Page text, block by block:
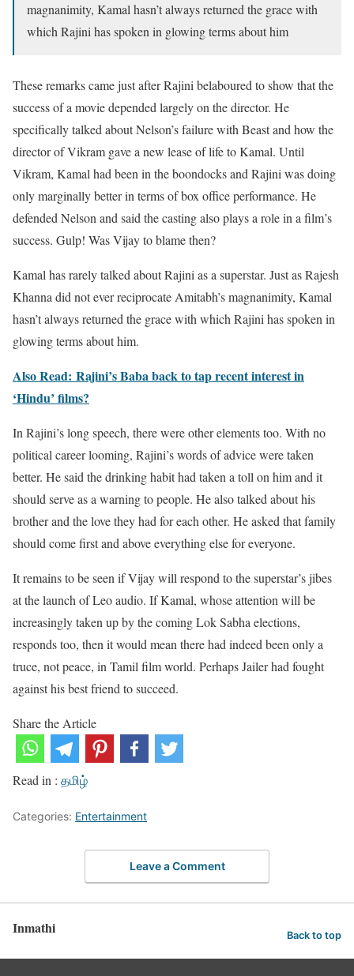
magnanimity, Kamal hasn’t always returned the grace with
which Rajini has spoken in glowing terms about him
These remarks came just after Rajini belaboured to show that the
success of a movie depended largely on the director. He
specifically talked about Nelson’s failure with Beast and how the
director of Vikram gave a new lease of life to Kamal. Until
Vikram, Kamal had been in the boondocks and Rajini was doing
only marginally better in terms of box office performance. He
defended Nelson and said the casting also plays a role in a film’s
success. Gulp! Was Vijay to blame then?
Kamal has rarely talked about Rajini as a superstar. Just as Rajesh
Khanna did not ever reciprocate Amitabh’s magnanimity, Kamal
hasn’t always returned the grace with which Rajini has spoken in
glowing terms about him.
Also Read: Rajini’s Baba back to tap recent interest in
‘Hindu’ films?
In Rajini’s long speech, there were other elements too. With no
political career looming, Rajini’s words of advice were taken
better. He said the drinking habit had taken a toll on him and it
should serve as a warning to people. He also talked about his
brother and the love they had for each other. He asked that family
should come first and above everything else for everyone.
It remains to be seen if Vijay will respond to the superstar’s jibes
at the launch of Leo audio. If Kamal, whose attention will be
increasingly taken up by the coming Lok Sabha elections,
responds too, then it would mean there had indeed been only a
truce, not peace, in Tamil film world. Perhaps Jailer had fought
against his best friend to succeed.
Share the Article
Read in : தமிழ்
Categories: Entertainment
Leave a Comment
Inmathi Back to top